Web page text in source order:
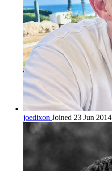
joedixon Joined 23 Jun 2014